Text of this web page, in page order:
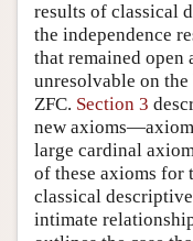
results of classical
the independence
that remained open
unresolvable on
ZFC. Section 3
new
large cardinal
of these axioms for
classical
intimate